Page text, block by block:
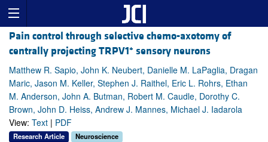
Pain control through selective chemo-axotomy of
centrally projecting TRPV1+ sensory neurons
Matthew R. Sapio, John K. Neubert, Danielle M. LaPaglia, Dragan
Maric, Jason M. Keller, Stephen J. Raithel, Eric L. Rohrs, Ethan
M. Anderson, John A. Butman, Robert M. Caudle, Dorothy C.
Brown, John D. Heiss, Andrew J. Mannes, Michael J. Iadarola
View: Text | PDF
Research Article Neuroscience